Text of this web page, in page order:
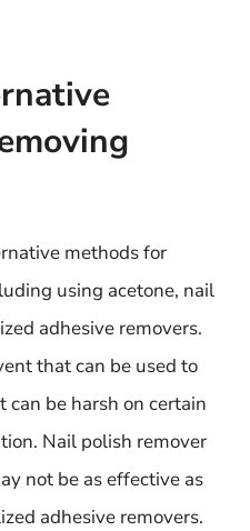
methods for
using acetone, nail
adhesive removers.
that can be used to
can be harsh on certain
Nail polish remover
not be as effective as
adhesive removers.